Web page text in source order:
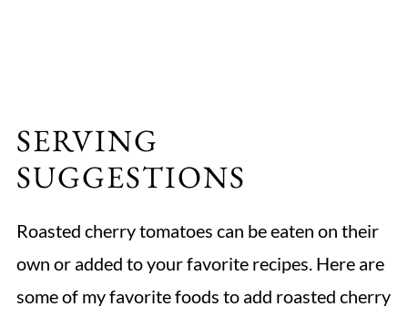
SERVING
SUGGESTIONS
Roasted cherry tomatoes can be eaten on their
own or added to your favorite recipes. Here are
some of my favorite foods to add roasted cherry